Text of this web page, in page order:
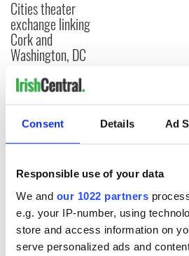
Consent Details Ad
Responsible use of your data
We and our 1022 partners
e.g. your IP-number, using
store and access information on
serve personalized ads and
Cities theater
exchange linking
Cork and
Washington, DC